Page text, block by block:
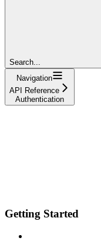
Search...
Navigation
API Reference
Authentication
Getting Started